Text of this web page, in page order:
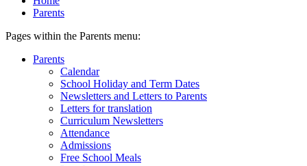
Parents
Pages within the Parents menu:
Parents
Calendar
School Holiday and Term Dates
Newsletters and Letters to Parents
Letters for translation
Curriculum Newsletters
Attendance
Admissions
Free School Meals